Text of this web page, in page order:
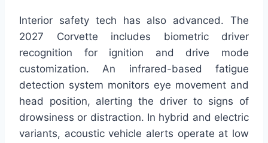
Interior safety tech has also advanced. The
2027 Corvette includes biometric driver
recognition for ignition and drive mode
customization. An infrared-based fatigue
detection system monitors eye movement and
head position, alerting the driver to signs of
drowsiness or distraction. In hybrid and electric
variants, acoustic vehicle alerts operate at low